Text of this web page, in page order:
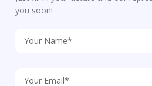
you soon!